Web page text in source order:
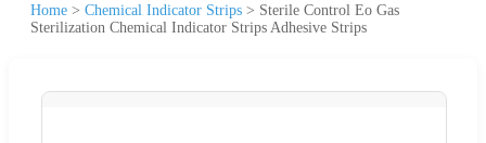
Home > Chemical Indicator Strips > Sterile Control Eo Gas
Sterilization Chemical Indicator Strips Adhesive Strips